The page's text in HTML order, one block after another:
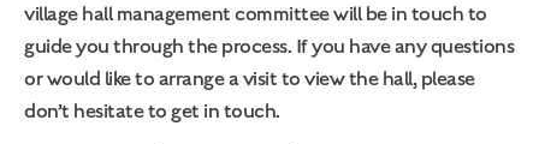
village hall management committee will be in touch to
guide you through the process. If you have any questions
or would like to arrange a visit to view the hall, please
don’t hesitate to get in touch.